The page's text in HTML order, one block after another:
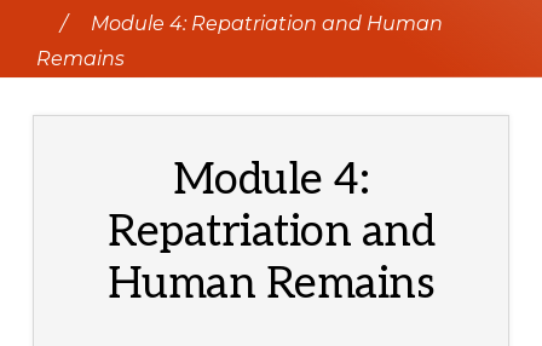
/
Module 4: Repatriation and Human
Remains
Module 4:
Repatriation and
Human Remains